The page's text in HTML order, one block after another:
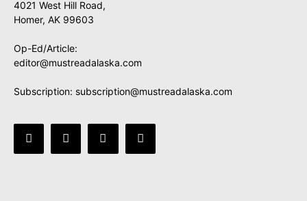
4021 West Hill Road,
Homer, AK 99603
Op-Ed/Article:
editor@mustreadalaska.com
Subscription: subscription@mustreadalaska.com